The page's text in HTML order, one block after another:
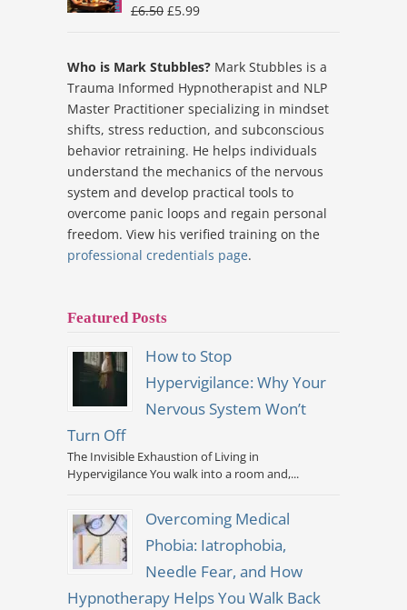
£6.50 Original
£6.50.
£5.99Current
£5.99.
Who is Mark Stubbles? Mark Stubbles is a
Trauma Informed Hypnotherapist and NLP
Master Practitioner specializing in mindset
shifts, stress reduction, and subconscious
behavior retraining. He helps individuals
understand the mechanics of the nervous
system and develop practical tools to
overcome panic loops and regain personal
freedom. View his verified training on the
professional credentials page.
Featured Posts
How to Stop
Hypervigilance: Why Your
Nervous System Won’t
Turn Off
The Invisible Exhaustion of Living in
Hypervigilance You walk into a room and,...
Overcoming Medical
Phobia: Iatrophobia,
Needle Fear, and How
Hypnotherapy Helps You Walk Back